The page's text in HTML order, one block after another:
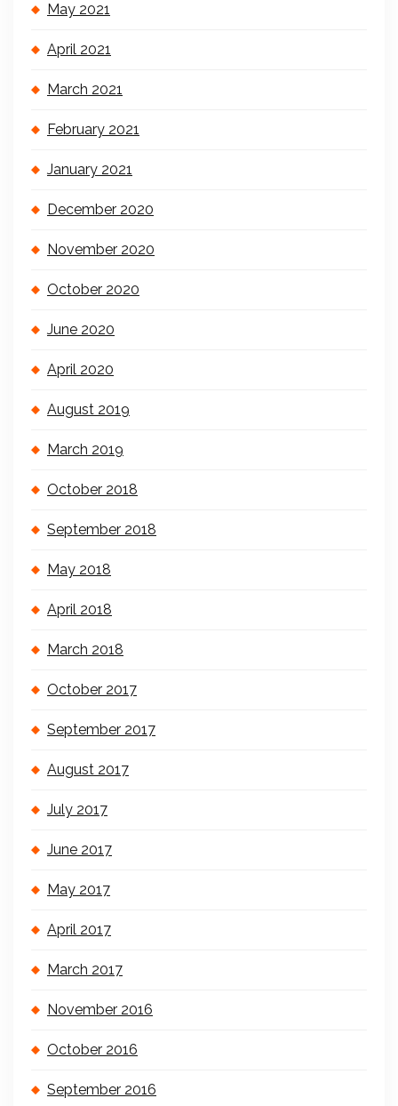
May 2021
April 2021
March 2021
February 2021
January 2021
December 2020
November 2020
October 2020
June 2020
April 2020
August 2019
March 2019
October 2018
September 2018
May 2018
April 2018
March 2018
October 2017
September 2017
August 2017
July 2017
June 2017
May 2017
April 2017
March 2017
November 2016
October 2016
September 2016